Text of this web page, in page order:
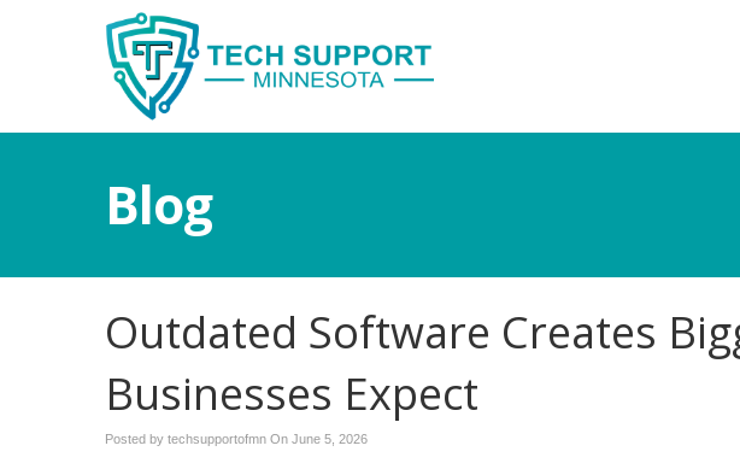
Blog
Outdated Software Creates
Businesses Expect
Posted by techsupportofmn On June 5, 2026